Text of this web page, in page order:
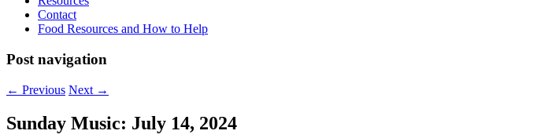
Contact
Food Resources and How to Help
Post navigation
← Previous Next →
Sunday Music: July 14, 2024